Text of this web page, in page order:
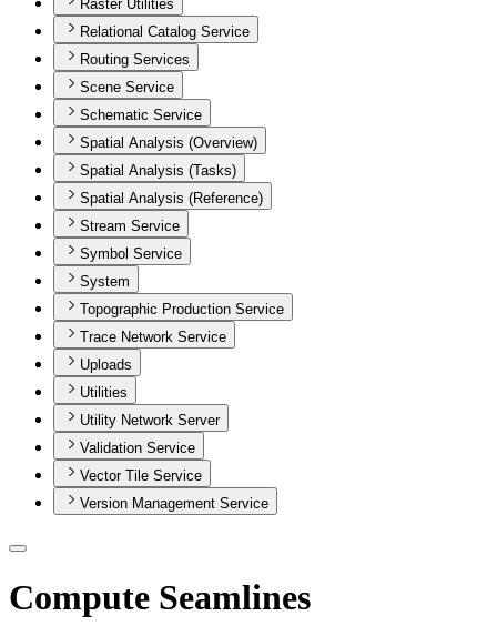
Raster Utilities
Relational Catalog Service
Routing Services
Scene Service
Schematic Service
Spatial Analysis (Overview)
Spatial Analysis (Tasks)
Spatial Analysis (Reference)
Stream Service
Symbol Service
System
Topographic Production Service
Trace Network Service
Uploads
Utilities
Utility Network Server
Validation Service
Vector Tile Service
Version Management Service
Compute Seamlines